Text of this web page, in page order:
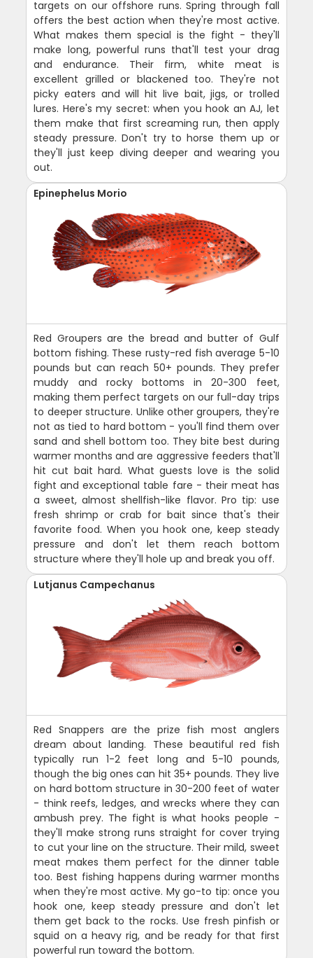
targets on our offshore runs. Spring through fall
offers the best action when they're most active.
What makes them special is the fight - they'll
make long, powerful runs that'll test your drag
and endurance. Their firm, white meat is
excellent grilled or blackened too. They're not
picky eaters and will hit live bait, jigs, or trolled
lures. Here's my secret: when you hook an AJ, let
them make that first screaming run, then apply
steady pressure. Don't try to horse them up or
they'll just keep diving deeper and wearing you
out.
Epinephelus Morio
Red Groupers are the bread and butter of Gulf
bottom fishing. These rusty-red fish average 5-10
pounds but can reach 50+ pounds. They prefer
muddy and rocky bottoms in 20-300 feet,
making them perfect targets on our full-day trips
to deeper structure. Unlike other groupers, they're
not as tied to hard bottom - you'll find them over
sand and shell bottom too. They bite best during
warmer months and are aggressive feeders that'll
hit cut bait hard. What guests love is the solid
fight and exceptional table fare - their meat has
a sweet, almost shellfish-like flavor. Pro tip: use
fresh shrimp or crab for bait since that's their
favorite food. When you hook one, keep steady
pressure and don't let them reach bottom
structure where they'll hole up and break you off.
Lutjanus Campechanus
Red Snappers are the prize fish most anglers
dream about landing. These beautiful red fish
typically run 1-2 feet long and 5-10 pounds,
though the big ones can hit 35+ pounds. They live
on hard bottom structure in 30-200 feet of water
- think reefs, ledges, and wrecks where they can
ambush prey. The fight is what hooks people -
they'll make strong runs straight for cover trying
to cut your line on the structure. Their mild, sweet
meat makes them perfect for the dinner table
too. Best fishing happens during warmer months
when they're most active. My go-to tip: once you
hook one, keep steady pressure and don't let
them get back to the rocks. Use fresh pinfish or
squid on a heavy rig, and be ready for that first
powerful run toward the bottom.